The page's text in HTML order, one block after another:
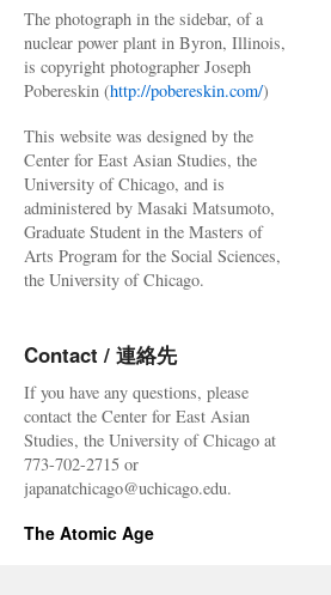
The photograph in the sidebar, of a
nuclear power plant in Byron, Illinois,
is copyright photographer Joseph
Pobereskin (http://pobereskin.com/)
This website was designed by the
Center for East Asian Studies, the
University of Chicago, and is
administered by Masaki Matsumoto,
Graduate Student in the Masters of
Arts Program for the Social Sciences,
the University of Chicago.
Contact / 連絡先
If you have any questions, please
contact the Center for East Asian
Studies, the University of Chicago at
773-702-2715 or
japanatchicago@uchicago.edu.
The Atomic Age